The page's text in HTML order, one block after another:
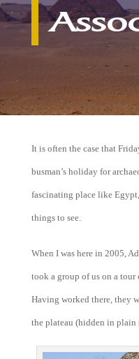
It is often the case that
busman’s holiday for
fascinating place like
things to see.
When I was here in 2005,
took a group of us on a
Having worked there, they
the plateau (hidden in